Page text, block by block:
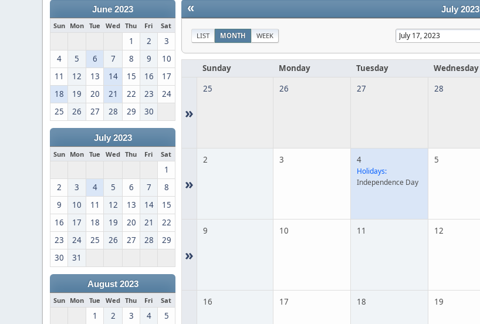
June 2023
Sun Mon Tue Wed Thu Fri Sat
1 2
3
4
5 6 7 8 9
10
11
12 13 14 15 16
17
18
19 20 21 22 23
24
25
26 27 28 29 30
July 2023
Sun Mon Tue Wed Thu Fri Sat
1
2
3 4 5 6 7
8
9
10 11 12 13 14
15
16
17 18 19 20 21
22
23
24 25 26 27 28
29
30
31
August 2023
Sun Mon Tue Wed Thu Fri Sat
1 2 3 4 5
« July 2023
LIST MONTH WEEK
Sunday Monday Tuesday Wednesday
»
25 26 27 28
»
2 3 4
Holidays:
Independence Day
5
»
9 10 11 12
16 17 18 19